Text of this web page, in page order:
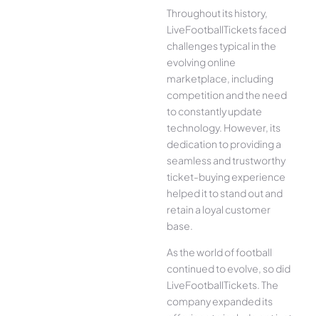
Throughout its history,
LiveFootballTickets faced
challenges typical in the
evolving online
marketplace, including
competition and the need
to constantly update
technology. However, its
dedication to providing a
seamless and trustworthy
ticket-buying experience
helped it to stand out and
retain a loyal customer
base.
As the world of football
continued to evolve, so did
LiveFootballTickets. The
company expanded its